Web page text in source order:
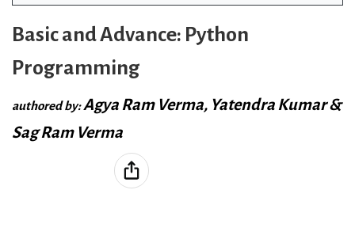
Basic and Advance: Python
Programming
authored by: Agya Ram Verma, Yatendra Kumar &
Sag Ram Verma